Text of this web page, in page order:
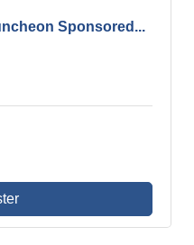
Sponsored...